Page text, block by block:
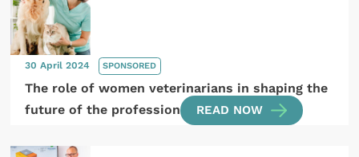
30 April 2024 SPONSORED
The role of women veterinarians in shaping the
future of the profession
READ NOW